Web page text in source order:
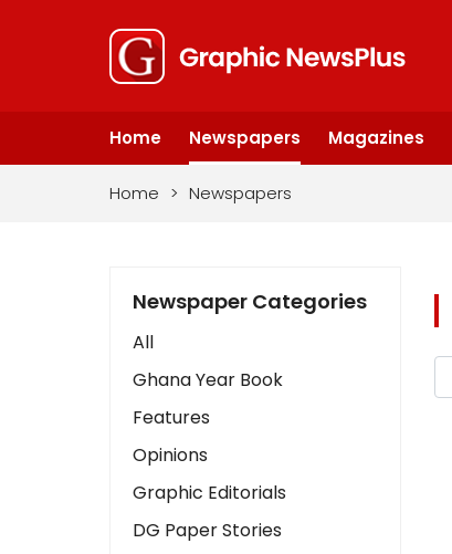
Home Newspapers Magazines
Home > Newspapers
Newspaper Categories
All
Ghana Year Book
Features
Opinions
Graphic Editorials
DG Paper Stories